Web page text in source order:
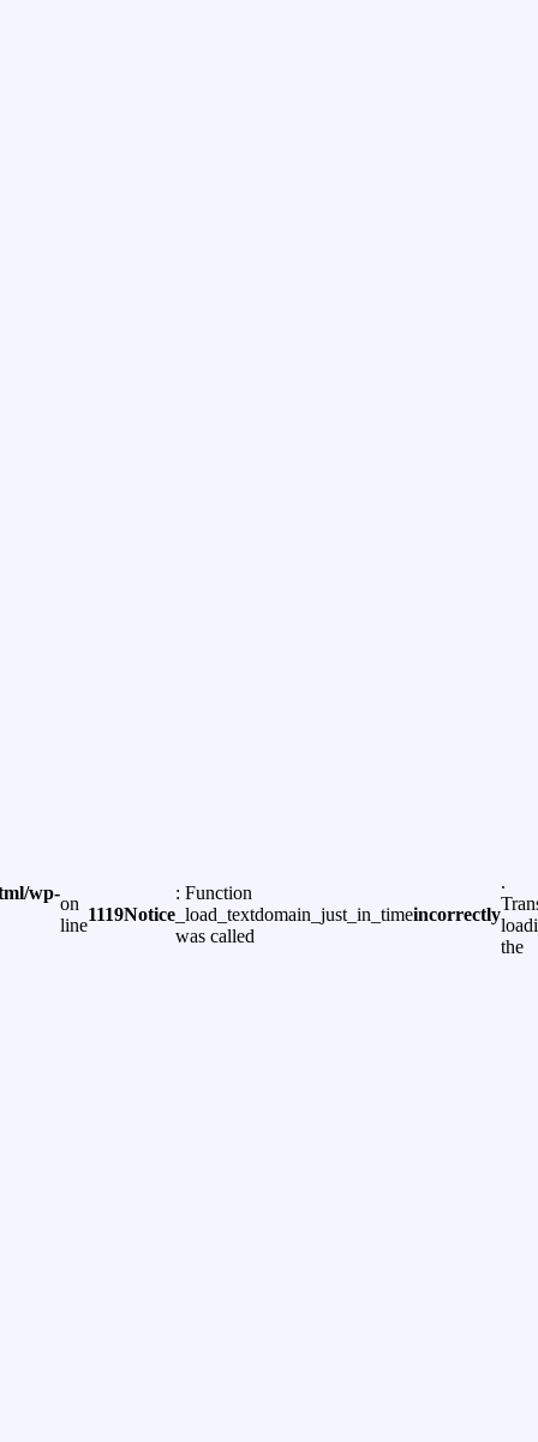
wp-
on
line
1119Notice
: Function
_load_textdomain_just_in_time
was called
incorrectly
.
the